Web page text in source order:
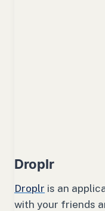
Droplr
Droplr is an
with your friends